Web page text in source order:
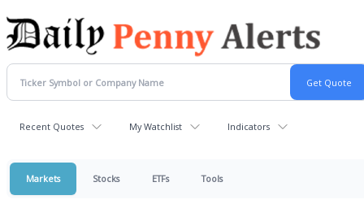
Recent Quotes My Watchlist Indicators
Markets Stocks ETFs Tools